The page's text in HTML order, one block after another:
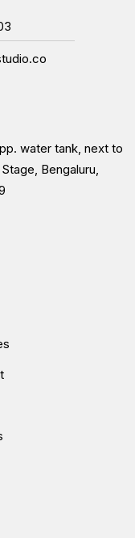
water tank, next to
Bengaluru,